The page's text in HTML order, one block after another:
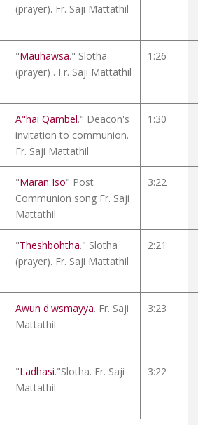
(prayer). Fr. Saji Mattathil
"Mauhawsa." Slotha
(prayer) . Fr. Saji Mattathil
1:26
A"hai Qambel." Deacon's
invitation to communion.
Fr. Saji Mattathil
1:30
"Maran Iso" Post
Communion song Fr. Saji
Mattathil
3:22
"Theshbohtha." Slotha
(prayer). Fr. Saji Mattathil
2:21
Awun d'wsmayya. Fr. Saji
Mattathil
3:23
"Ladhasi."Slotha. Fr. Saji
Mattathil
3:22